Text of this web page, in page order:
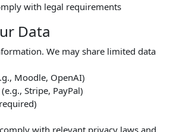
with legal requirements
Data
We may share limited data
Moodle, OpenAI)
Stripe, PayPal)
with relevant privacy laws and